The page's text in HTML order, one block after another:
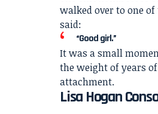
walked over to one
said:
“Good girl.”
It was a small
the weight of years
attachment.
Lisa Hogan